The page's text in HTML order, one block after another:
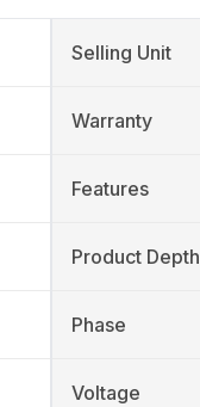
Selling Unit
Warranty
Features
Product Depth
Phase
Voltage